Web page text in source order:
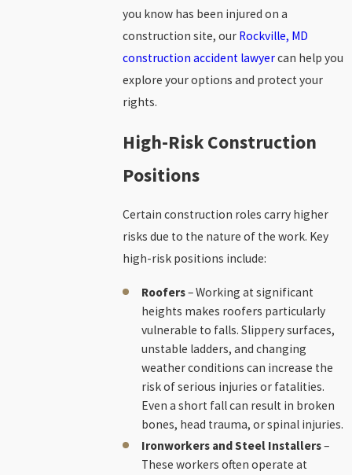
you know has been injured on a
construction site, our Rockville, MD
construction accident lawyercan help you
explore your options and protect your
rights.
High-Risk Construction
Positions
Certain construction roles carry higher
risks due to the nature of the work. Key
high-risk positions include:
Roofers– Working at significant
heights makes roofers particularly
vulnerable to falls. Slippery surfaces,
unstable ladders, and changing
weather conditions can increase the
risk of serious injuries or fatalities.
Even a short fall can result in broken
bones, head trauma, or spinal injuries.
Ironworkers and Steel Installers–
These workers often operate at